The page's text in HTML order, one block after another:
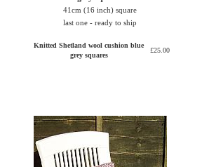
41cm (16 inch) square
last one - ready to ship
Knitted Shetland wool cushion blue
grey squares
£25.00